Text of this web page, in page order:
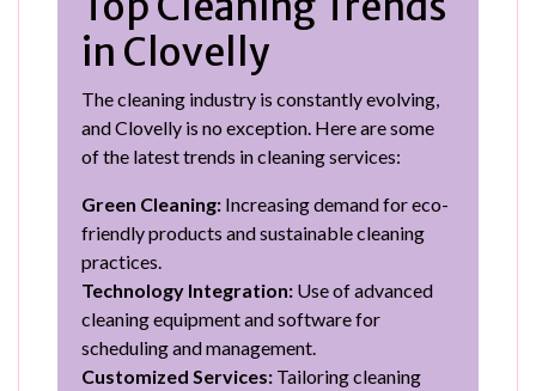
in Clovelly
The cleaning industry is constantly evolving,
and Clovelly is no exception. Here are some
of the latest trends in cleaning services:
Green Cleaning: Increasing demand for eco-
friendly products and sustainable cleaning
practices.
Technology Integration: Use of advanced
cleaning equipment and software for
scheduling and management.
Customized Services: Tailoring cleaning